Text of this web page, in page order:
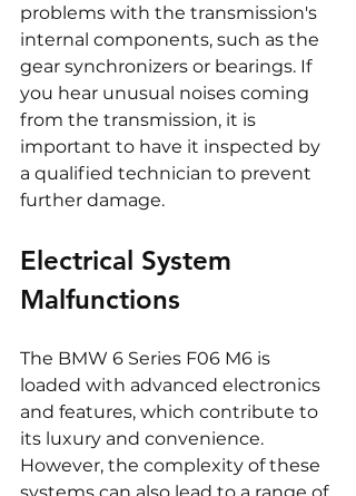
problems with the transmission's
internal components, such as the
gear synchronizers or bearings. If
you hear unusual noises coming
from the transmission, it is
important to have it inspected by
a qualified technician to prevent
further damage.
Electrical System
Malfunctions
The BMW 6 Series F06 M6 is
loaded with advanced electronics
and features, which contribute to
its luxury and convenience.
However, the complexity of these
systems can also lead to a range of